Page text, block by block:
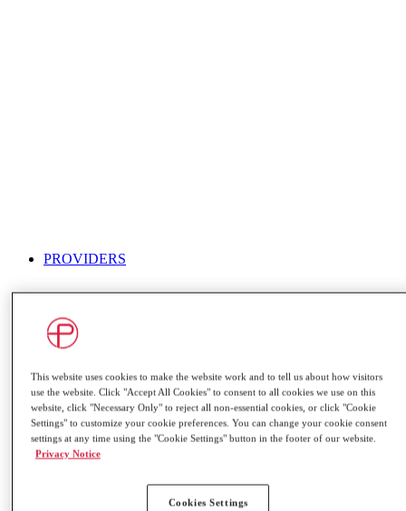
PROVIDERS
This website uses cookies to make the website work and to tell us about how visitors
use the website. Click "Accept All Cookies" to consent to all cookies we use on this
website, click "Necessary Only" to reject all non-essential cookies, or click "Cookie
Settings" to customize your cookie preferences. You can change your cookie consent
settings at any time using the "Cookie Settings" button in the footer of our website.
Privacy Notice
Cookies Settings